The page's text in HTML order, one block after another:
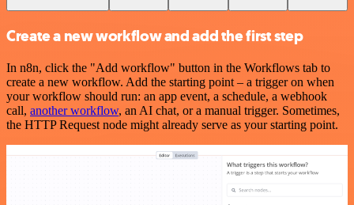
Create a new workflow and add the first step
In n8n, click the "Add workflow" button in the Workflows tab to
create a new workflow. Add the starting point – a trigger on when
your workflow should run: an app event, a schedule, a webhook
call, another workflow, an AI chat, or a manual trigger. Sometimes,
the HTTP Request node might already serve as your starting point.